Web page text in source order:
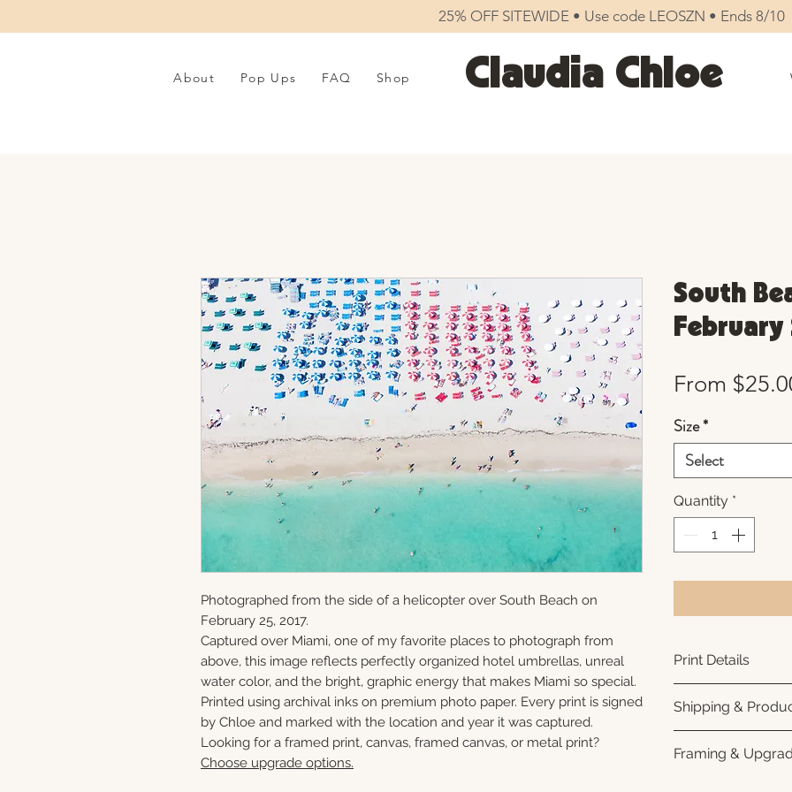
25% OFF SITEWIDE • Use code LEOSZN • Ends 8/10
About Pop Ups FAQ Shop Claudia Chloe
Photographed from the side of a helicopter over South Beach on
February 25, 2017.
Captured over Miami, one of my favorite places to photograph from
above, this image reflects perfectly organized hotel umbrellas, unreal
water color, and the bright, graphic energy that makes Miami so special.
Printed using archival inks on premium photo paper. Every print is signed
by Chloe and marked with the location and year it was captured.
Looking for a framed print, canvas, framed canvas, or metal print?
Choose upgrade options.
South
February
From
Size*
Select
Quantity *
Print Details
photo paper for
subtle luster
white interior
Shipping &
business days for
Framing &